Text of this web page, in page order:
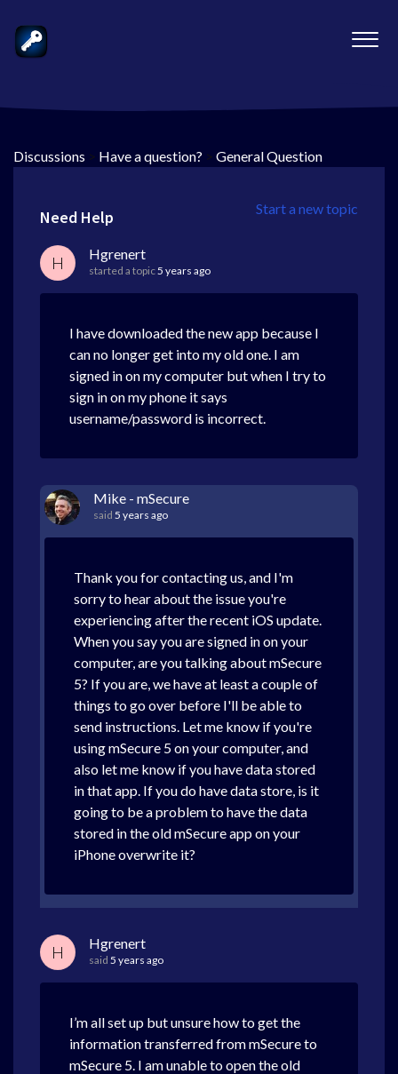
Discussions > Have a question? > General Question
Start a new topic
Need Help
H Hgrenert
started a topic5 years ago
I have downloaded the new app because I
can no longer get into my old one. I am
signed in on my computer but when I try to
sign in on my phone it says
username/password is incorrect.
Mike - mSecure
said 5 years ago
Thank you for contacting us, and I'm
sorry to hear about the issue you're
experiencing after the recent iOS update.
When you say you are signed in on your
computer, are you talking about mSecure
5? If you are, we have at least a couple of
things to go over before I'll be able to
send instructions. Let me know if you're
using mSecure 5 on your computer, and
also let me know if you have data stored
in that app. If you do have data store, is it
going to be a problem to have the data
stored in the old mSecure app on your
iPhone overwrite it?
H Hgrenert
said 5 years ago
I’m all set up but unsure how to get the
information transferred from mSecure to
mSecure 5. I am unable to open the old